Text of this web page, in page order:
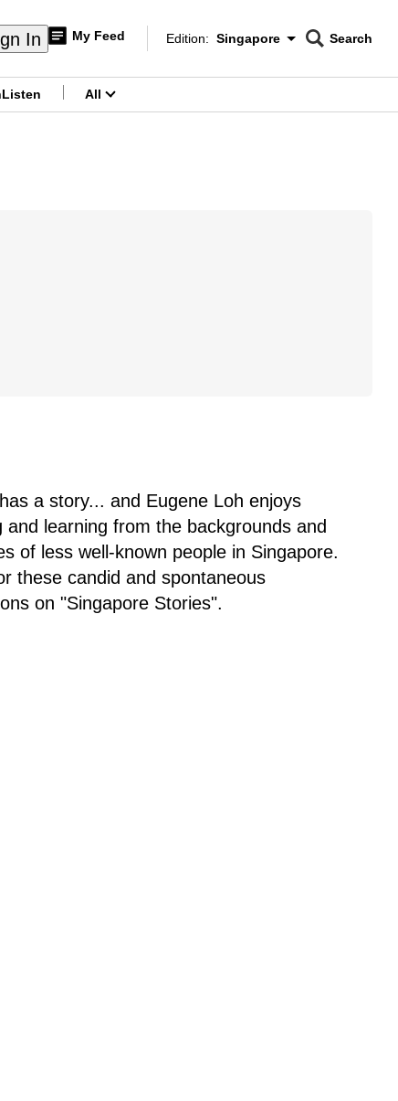
In My Feed
Edition Menu
Edition: Singapore
CNAR
Search
Listen All
a story... and Eugene Loh enjoys
and learning from the backgrounds and
of less well-known people in Singapore.
these candid and spontaneous
on "Singapore Stories".